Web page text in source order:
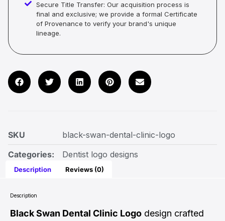
Secure Title Transfer: Our acquisition process is
final and exclusive; we provide a formal Certificate
of Provenance to verify your brand's unique
lineage.
SKU
black-swan-dental-clinic-logo
Categories:
Dentist logo designs
Description Reviews (0)
Description
Black Swan Dental Clinic Logo design crafted